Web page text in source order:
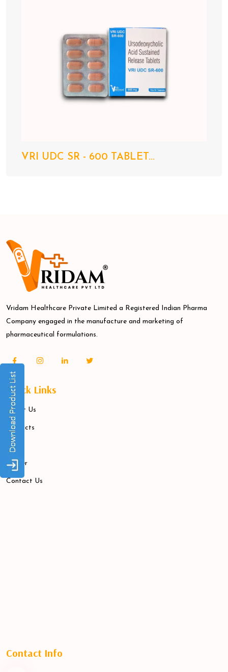
VRI UDC SR - 600 TABLET...
Vridam Healthcare Private Limited a Registered Indian Pharma
Company engaged in the manufacture and marketing of
pharmaceutical formulations.
Quick Links
About Us
Products
Blogs
Career
Contact Us
Contact Info